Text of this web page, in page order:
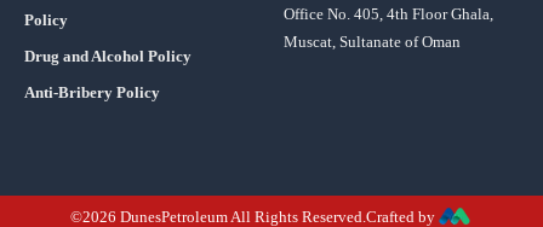
Policy
Drug and Alcohol Policy
Anti-Bribery Policy
Office No. 405, 4th Floor Ghala,
Muscat, Sultanate of Oman
©2026 DunesPetroleum All Rights Reserved.Crafted by